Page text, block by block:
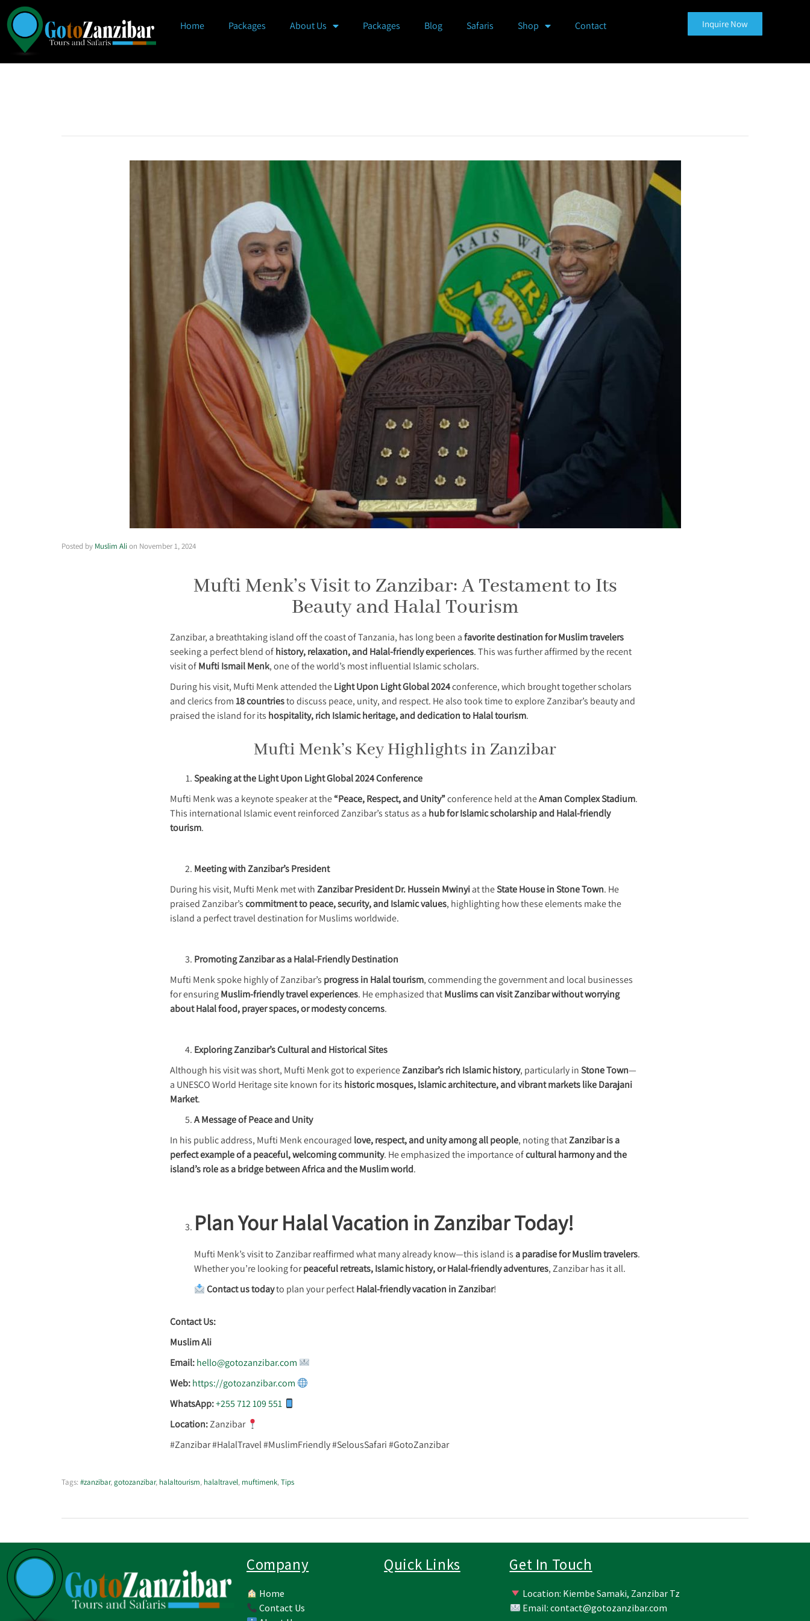
Home Packages About Us Packages Blog Safaris Shop Contact Inquire Now
Posted by Muslim Alion November 1, 2024
Mufti Menk’s Visit to Zanzibar: A Testament to Its
Beauty and Halal Tourism
Zanzibar, a breathtaking island off the coast of Tanzania, has long been afavorite destination for Muslim travelers
seeking a perfect blend ofhistory, relaxation, and Halal-friendly experiences. This was further affirmed by the recent
visit ofMufti Ismail Menk, one of the world’s most influential Islamic scholars.
During his visit, Mufti Menk attended theLight Upon Light Global 2024conference, which brought together scholars
and clerics from18 countriesto discuss peace, unity, and respect. He also took time to explore Zanzibar’s beauty and
praised the island for its hospitality, rich Islamic heritage, and dedication to Halal tourism.
Mufti Menk’s Key Highlights in Zanzibar
Speaking at the Light Upon Light Global 2024 Conference
Mufti Menk was a keynote speaker at the“Peace, Respect, and Unity”conference held at theAman Complex Stadium.
This international Islamic event reinforced Zanzibar’s status as a hub for Islamic scholarship and Halal-friendly
tourism.
Meeting with Zanzibar’s President
During his visit, Mufti Menk met withZanzibar President Dr. Hussein Mwinyiat theState House in Stone Town. He
praised Zanzibar’scommitment to peace, security, and Islamic values, highlighting how these elements make the
island a perfect travel destination for Muslims worldwide.
Promoting Zanzibar as a Halal-Friendly Destination
Mufti Menk spoke highly of Zanzibar’s progress in Halal tourism, commending the government and local businesses
for ensuringMuslim-friendly travel experiences. He emphasized thatMuslims can visit Zanzibar without worrying
about Halal food, prayer spaces, or modesty concerns.
Exploring Zanzibar’s Cultural and Historical Sites
Although his visit was short, Mufti Menk got to experienceZanzibar’s rich Islamic history, particularly inStone Town—
a UNESCO World Heritage site known for its historic mosques, Islamic architecture, and vibrant markets like Darajani
Market.
A Message of Peace and Unity
In his public address, Mufti Menk encouraged love, respect, and unity among all people, noting thatZanzibar is a
perfect example of a peaceful, welcoming community. He emphasized the importance ofcultural harmony and the
island’s role as a bridge between Africa and the Muslim world.
Plan Your Halal Vacation in Zanzibar Today!
Mufti Menk’s visit to Zanzibar reaffirmed what many already know—this island isa paradise for Muslim travelers.
Whether you’re looking forpeaceful retreats, Islamic history, or Halal-friendly adventures, Zanzibar has it all.
Contact us todayto plan your perfectHalal-friendly vacation in Zanzibar!
Contact Us:
Muslim Ali
Email:hello@gotozanzibar.com
Web:https://gotozanzibar.com
WhatsApp:+255 712 109 551
Location:Zanzibar
#Zanzibar #HalalTravel #MuslimFriendly #SelousSafari #GotoZanzibar
Tags: #zanzibar,gotozanzibar, halaltourism, halaltravel, muftimenk,Tips
Company
Home
Contact Us
Quick Links Get In Touch
Location: Kiembe Samaki, Zanzibar Tz
Email: contact@gotozanzibar.com